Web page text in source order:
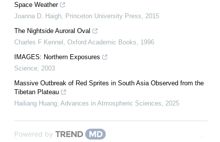
Space Weather
Joanna D. Haigh Princeton University Press
2015
The Nightside Auroral Oval
Charles F Kennel Oxford Academic Books
1996
IMAGES: Northern Exposures
Science 2003
Massive Outbreak of Red Sprites in South Asia Observed from the
Tibetan Plateau
Hailiang Huang Advances in Atmospheric Sciences 2025
Powered by